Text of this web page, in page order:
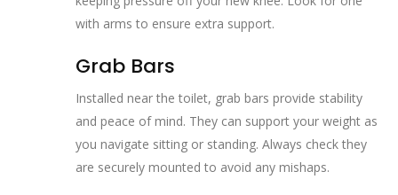
with arms to ensure extra support.
Grab Bars
Installed near the toilet, grab bars provide stability
and peace of mind. They can support your weight as
you navigate sitting or standing. Always check they
are securely mounted to avoid any mishaps.